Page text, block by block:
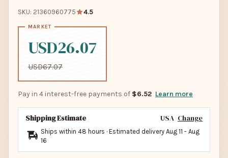
SKU: 21360960775 4.5
USD26.07
USD67.07
Pay in 4 interest-free payments of $6.52 Learn more
Shipping Estimate USA Change
Ships within 48 hours · Estimated delivery Aug 11 - Aug
16